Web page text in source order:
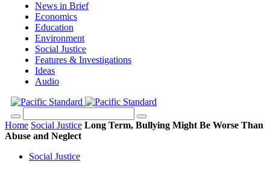
News in Brief
Economics
Education
Environment
Social Justice
Features & Investigations
Ideas
Audio
Home Social Justice Long Term, Bullying Might Be Worse Than
Abuse and Neglect
Social Justice